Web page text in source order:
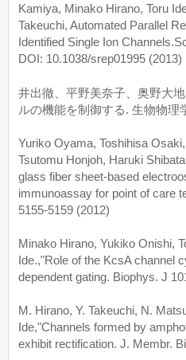
Kamiya, Minako Hirano, Toru
Takeuchi, Automated Parallel
Identified Single Ion
DOI: 10.1038/srep01995 (2013)
井出徹、平野美奈子、奥野大
ルの機能を制御する. 生物物理
Yuriko Oyama, Toshihisa
Tsutomu Honjoh, Haruki
glass fiber sheet-based
immunoassay for point of care
5155-5159 (2012)
Minako Hirano, Yukiko Onishi,
Ide.,"Role of the KcsA channel
dependent gating. Biophys. J
M. Hirano, Y. Takeuchi, N.
Ide,"Channels formed by
exhibit rectification. J. Membr.